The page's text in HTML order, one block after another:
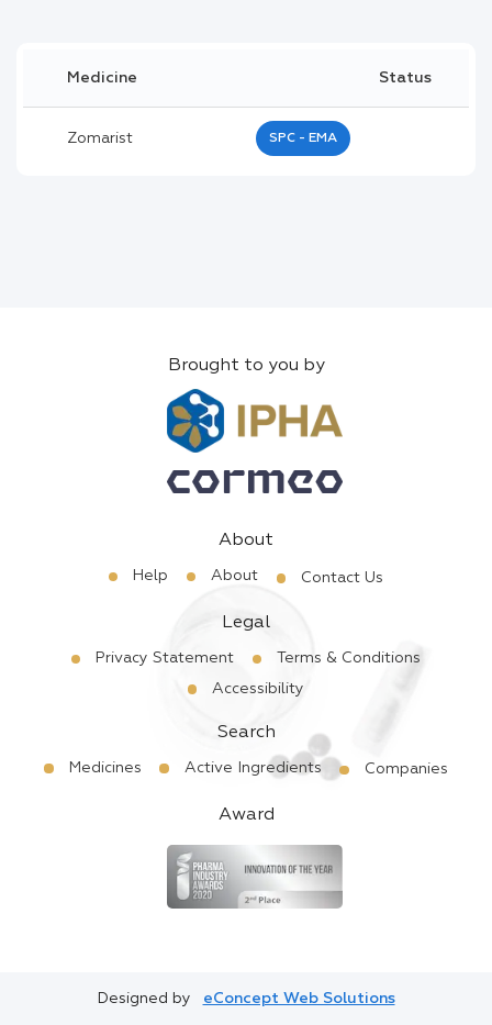
Medicine Status
Zomarist SPC - EMA
Brought to you by
About
Help About Contact Us
Legal
Privacy Statement
Terms & Conditions
Accessibility
Search
Medicines Active Ingredients Companies
Award
Designed by eConcept Web Solutions